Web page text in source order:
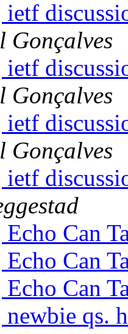
ietf
Gonçalves
ietf
Gonçalves
ietf
Gonçalves
ietf
Echo Can
Echo Can
Echo Can
qs.